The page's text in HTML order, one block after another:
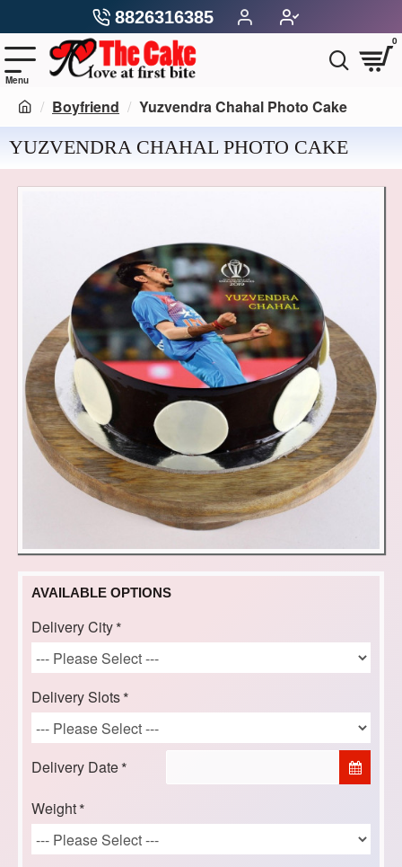
8826316385
0
Boyfriend Yuzvendra Chahal Photo Cake
YUZVENDRA CHAHAL PHOTO CAKE
AVAILABLE OPTIONS
Delivery City
Delivery Slots
Delivery Date
Weight